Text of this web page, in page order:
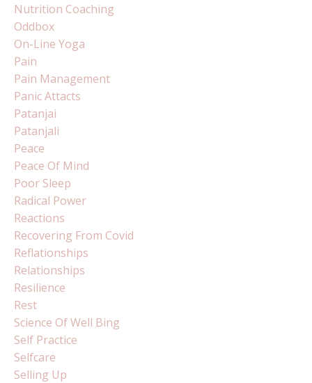
Nutrition Coaching
Oddbox
On-Line Yoga
Pain
Pain Management
Panic Attacts
Patanjai
Patanjali
Peace
Peace Of Mind
Poor Sleep
Radical Power
Reactions
Recovering From Covid
Reflationships
Relationships
Resilience
Rest
Science Of Well Bing
Self Practice
Selfcare
Selling Up